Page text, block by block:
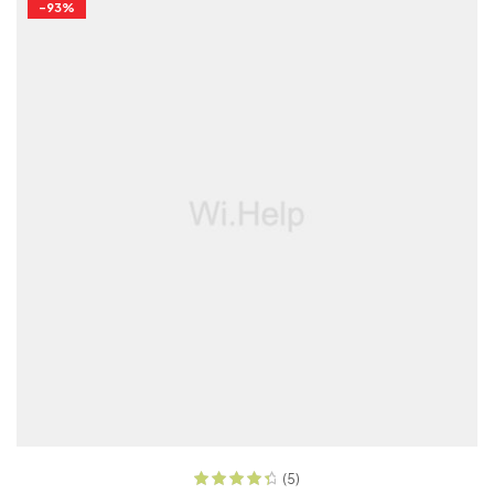
-93%
READ MORE
(5)